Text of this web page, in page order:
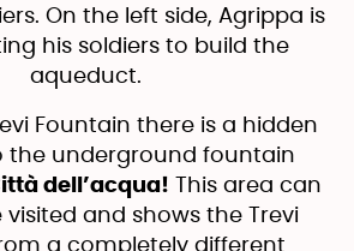
On the left side, Agrippa is
his soldiers to build the
aqueduct.
Fountain there is a hidden
the underground fountain
dell’acqua! This area can
visited and shows the Trevi
a completely different